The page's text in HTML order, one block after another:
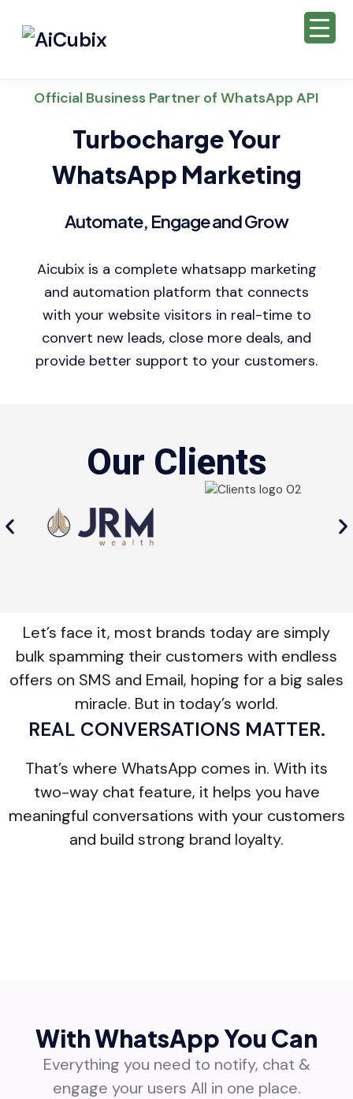
Official Business Partner of WhatsApp API
Turbocharge Your
WhatsApp Marketing
Automate, Engage and Grow
Aicubix is a complete whatsapp marketing
and automation platform that connects
with your website visitors in real-time to
convert new leads, close more deals, and
provide better support to your customers.
Our Clients
Let’s face it, most brands today are simply
bulk spamming their customers with endless
offers on SMS and Email, hoping for a big sales
miracle. But in today’s world.
REAL CONVERSATIONS MATTER.
That’s where WhatsApp comes in. With its
two-way chat feature, it helps you have
meaningful conversations with your customers
and build strong brand loyalty.
With WhatsApp You Can
Everything you need to notify, chat &
engage your users All in one place.